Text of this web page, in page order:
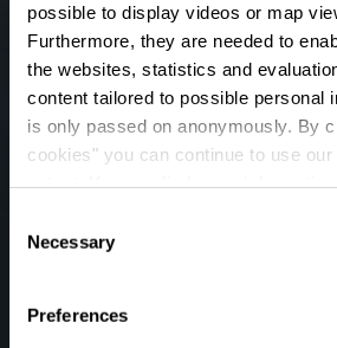
possible to display videos or map
Furthermore, they are needed to
the websites, statistics and
content tailored to possible personal
is only passed on anonymously. By
cookies" you can continue to use
time.
Selection
Necessary
Preferences
Naturpark
Wo? 15, Rue de Lultzhausen,